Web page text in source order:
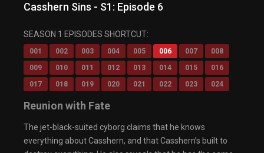
Casshern Sins - S1: Episode 6
SEASON 1 EPISODES SHORTCUT:
001 002 003 004 005 006 007
008
009
010 011 012 013 014 015
016
017
018 019 020 021 022 023 024
Reunion with Fate
The jet-black-suited cyborg claims that he knows
everything about Casshern, and that Casshern’s built to